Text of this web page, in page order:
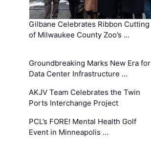
Gilbane Celebrates Ribbon Cutting
of Milwaukee County Zoo’s …
Groundbreaking Marks New Era for
Data Center Infrastructure …
AKJV Team Celebrates the Twin
Ports Interchange Project
PCL’s FORE! Mental Health Golf
Event in Minneapolis …